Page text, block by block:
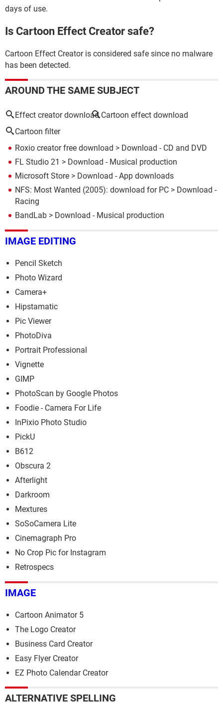
days of use.
Is Cartoon Effect Creator safe?
Cartoon Effect Creator is considered safe since no malware
has been detected.
AROUND THE SAME SUBJECT
Effect creator download Cartoon effect download
Cartoon filter
Roxio creator free download > Download - CD and DVD
FL Studio 21 > Download - Musical production
Microsoft Store > Download - App downloads
NFS: Most Wanted (2005): download for PC > Download -
Racing
BandLab > Download - Musical production
IMAGE EDITING
Pencil Sketch
Photo Wizard
Camera+
Hipstamatic
Pic Viewer
PhotoDiva
Portrait Professional
Vignette
GIMP
PhotoScan by Google Photos
Foodie - Camera For Life
InPixio Photo Studio
PickU
B612
Obscura 2
Afterlight
Darkroom
Mextures
SoSoCamera Lite
Cinemagraph Pro
No Crop Pic for Instagram
Retrospecs
IMAGE
Cartoon Animator 5
The Logo Creator
Business Card Creator
Easy Flyer Creator
EZ Photo Calendar Creator
ALTERNATIVE SPELLING